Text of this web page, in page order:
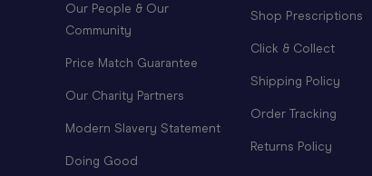
Our People & Our
Community
Price Match Guarantee
Our Charity Partners
Modern Slavery Statement
Doing Good
Shop Prescriptions
Click & Collect
Shipping Policy
Order Tracking
Returns Policy